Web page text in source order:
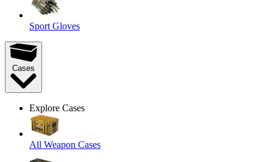
Sport Gloves
Cases
Explore Cases
All Weapon Cases